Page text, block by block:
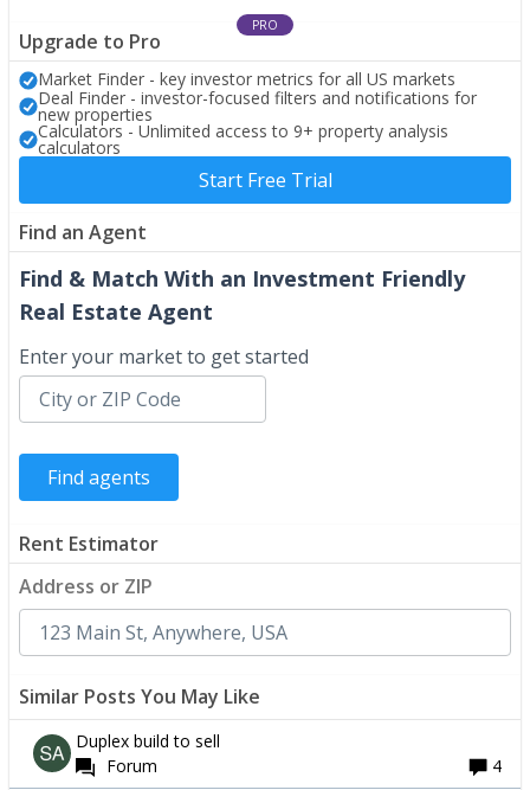
PRO
Upgrade to Pro
Market Finder - key investor metrics for all US markets
Deal Finder - investor-focused filters and notifications for
new properties
Calculators - Unlimited access to 9+ property analysis
calculators
Start Free Trial
Find an Agent
Find & Match With an Investment Friendly
Real Estate Agent
Enter your market to get started
Rent Estimator
Address or ZIP
Similar Posts You May Like
Duplex build to sell
Forum
4